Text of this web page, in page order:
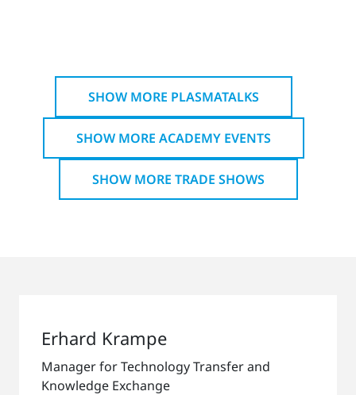
SHOW MORE PLASMATALKS
SHOW MORE ACADEMY EVENTS
SHOW MORE TRADE SHOWS
Erhard Krampe
Manager for Technology Transfer and
Knowledge Exchange